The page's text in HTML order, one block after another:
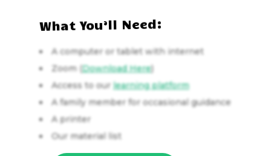
What You’ll Need:
A computer or tablet with internet
Zoom (Download Here)
Access to our learning platform
A family member for occasional guidance
A printer
Our material list